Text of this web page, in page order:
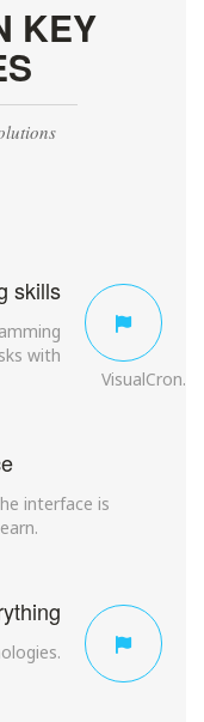
KEY
skills
with
VisualCron.
interface is
to learn.